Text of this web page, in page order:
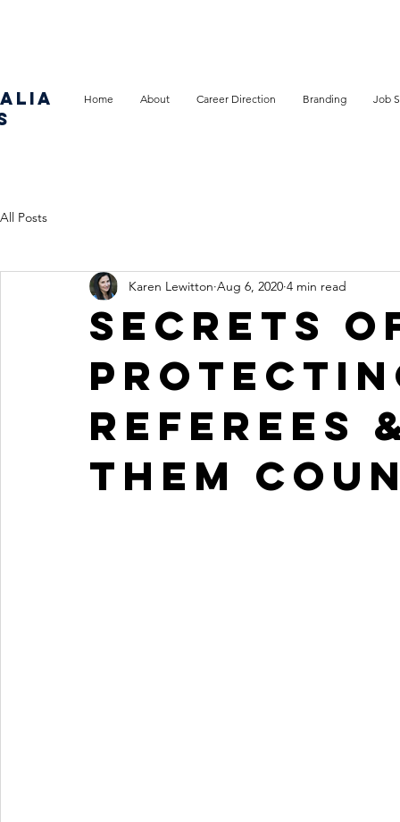
Home About Career Direction Branding Job
All Posts
Secrets
referees
them
Karen Lewitton Aug 6, 2020 4 min read